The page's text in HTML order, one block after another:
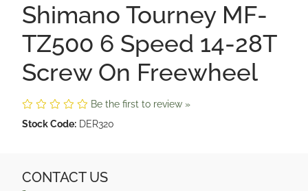
Shimano Tourney MF-
TZ500 6 Speed 14-28T
Screw On Freewheel
Be the first to review »
Stock Code: DER320
CONTACT US